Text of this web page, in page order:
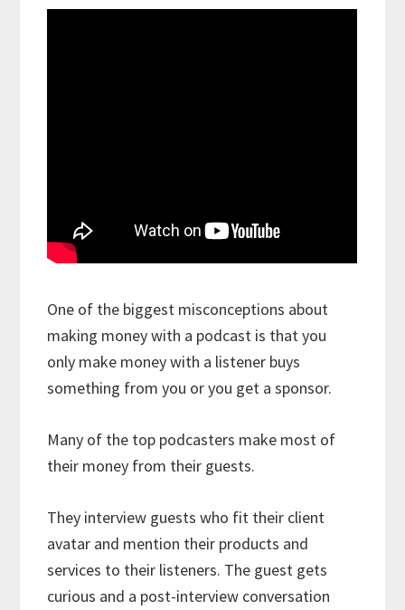
One of the biggest misconceptions about
making money with a podcast is that you
only make money with a listener buys
something from you or you get a sponsor.
Many of the top podcasters make most of
their money from their guests.
They interview guests who fit their client
avatar and mention their products and
services to their listeners. The guest gets
curious and a post-interview conversation